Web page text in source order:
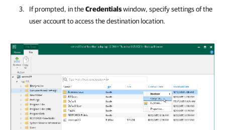
If prompted, in theCredentialswindow, specify settings of the
user account to access the destination location.